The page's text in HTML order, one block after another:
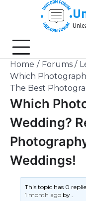
Home Forums
Which
The Best
Which
Wedding?
Weddings!
This topic has 0
1 month ago by.